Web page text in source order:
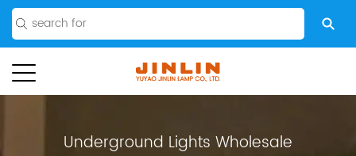
Underground Lights Wholesale